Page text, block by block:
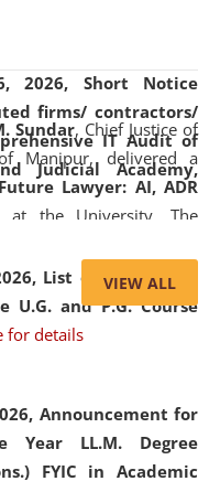
2026, Short Notice
firms/ contractors/
IT Audit of
Judicial Academy,
List of Candidates
and P.G. Course
for details
Announcement for
LL.M. Degree
FYIC in Academic
Sundar, Chief Justice of
Manipur, delivered a
Lawyer: AI, ADR
at the University. The
the growing impact
Dispute Resolution
litigation in shaping
the World Environment
VIEW ALL